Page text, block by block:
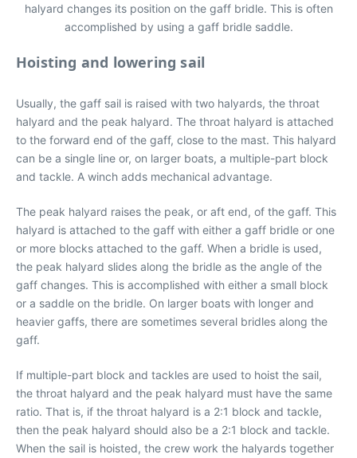
halyard changes its position on the gaff bridle. This is often
accomplished by using a gaff bridle saddle.
Hoisting and lowering sail
Usually, the gaff sail is raised with two halyards, the throat
halyard and the peak halyard. The throat halyard is attached
to the forward end of the gaff, close to the mast. This halyard
can be a single line or, on larger boats, a multiple-part block
and tackle. A winch adds mechanical advantage.
The peak halyard raises the peak, or aft end, of the gaff. This
halyard is attached to the gaff with either a gaff bridle or one
or more blocks attached to the gaff. When a bridle is used,
the peak halyard slides along the bridle as the angle of the
gaff changes. This is accomplished with either a small block
or a saddle on the bridle. On larger boats with longer and
heavier gaffs, there are sometimes several bridles along the
gaff.
If multiple-part block and tackles are used to hoist the sail,
the throat halyard and the peak halyard must have the same
ratio. That is, if the throat halyard is a 2:1 block and tackle,
then the peak halyard should also be a 2:1 block and tackle.
When the sail is hoisted, the crew work the halyards together